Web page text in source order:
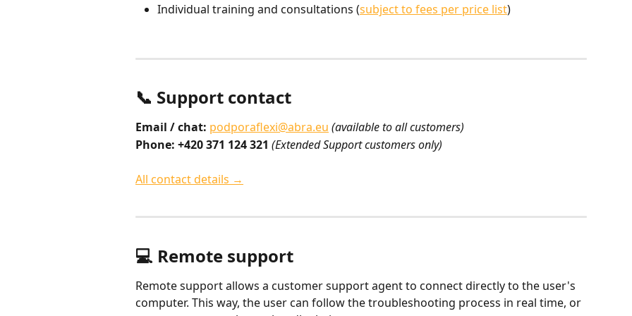
Individual training and consultations (subject to fees per price list)
📞 Support contact
Email / chat: podporaflexi@abra.eu (available to all customers)
Phone: +420 371 124 321 (Extended Support customers only)
All contact details →
💻 Remote support
Remote support allows a customer support agent to connect directly to the user's
computer. This way, the user can follow the troubleshooting process in real time, or